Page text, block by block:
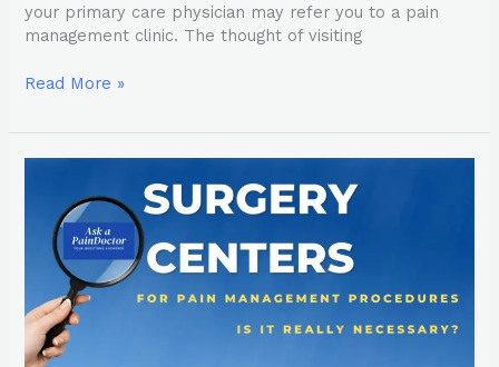
your primary care physician may refer you to a pain
management clinic. The thought of visiting
Read More »
Management
Surgery
Centers
they
necessary?